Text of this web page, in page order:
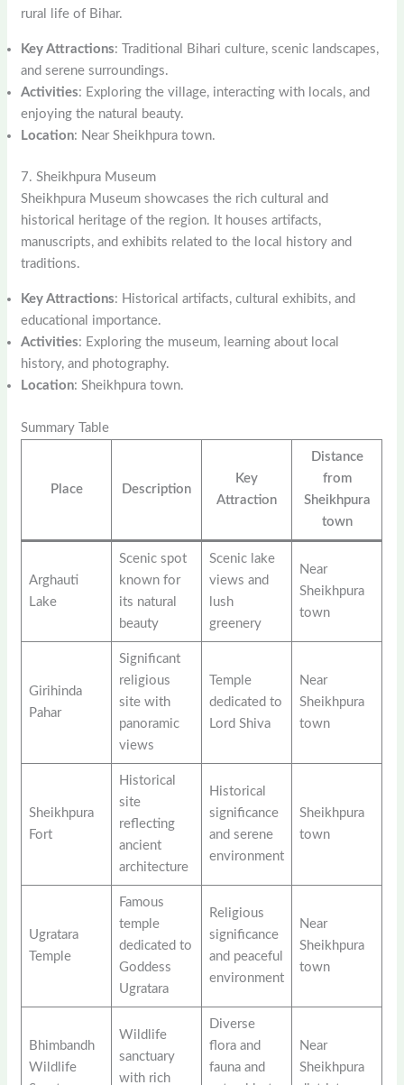
rural life of Bihar.
Key Attractions: Traditional Bihari culture, scenic landscapes,
and serene surroundings.
Activities: Exploring the village, interacting with locals, and
enjoying the natural beauty.
Location: Near Sheikhpura town.
7. Sheikhpura Museum
Sheikhpura Museum showcases the rich cultural and
historical heritage of the region. It houses artifacts,
manuscripts, and exhibits related to the local history and
traditions.
Key Attractions: Historical artifacts, cultural exhibits, and
educational importance.
Activities: Exploring the museum, learning about local
history, and photography.
Location: Sheikhpura town.
Summary Table
Place Description
Key
Attraction
Distance
from
Sheikhpura
town
Arghauti
Lake
Scenic spot
known for
its natural
beauty
Scenic lake
views and
lush
greenery
Near
Sheikhpura
town
Girihinda
Pahar
Significant
religious
site with
panoramic
views
Temple
dedicated to
Lord Shiva
Near
Sheikhpura
town
Sheikhpura
Fort
Historical
site
reflecting
ancient
architecture
Historical
significance
and serene
environment
Sheikhpura
town
Ugratara
Temple
Famous
temple
dedicated to
Goddess
Ugratara
Religious
significance
and peaceful
environment
Near
Sheikhpura
town
Bhimbandh
Wildlife
Wildlife
sanctuary
with rich
Diverse
flora and
fauna and
Near
Sheikhpura